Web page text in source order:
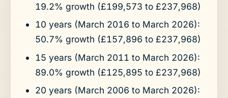
19.2% growth (£199,573 to £237,968)
10 years (March 2016 to March 2026):
50.7% growth (£157,896 to £237,968)
15 years (March 2011 to March 2026):
89.0% growth (£125,895 to £237,968)
20 years (March 2006 to March 2026):